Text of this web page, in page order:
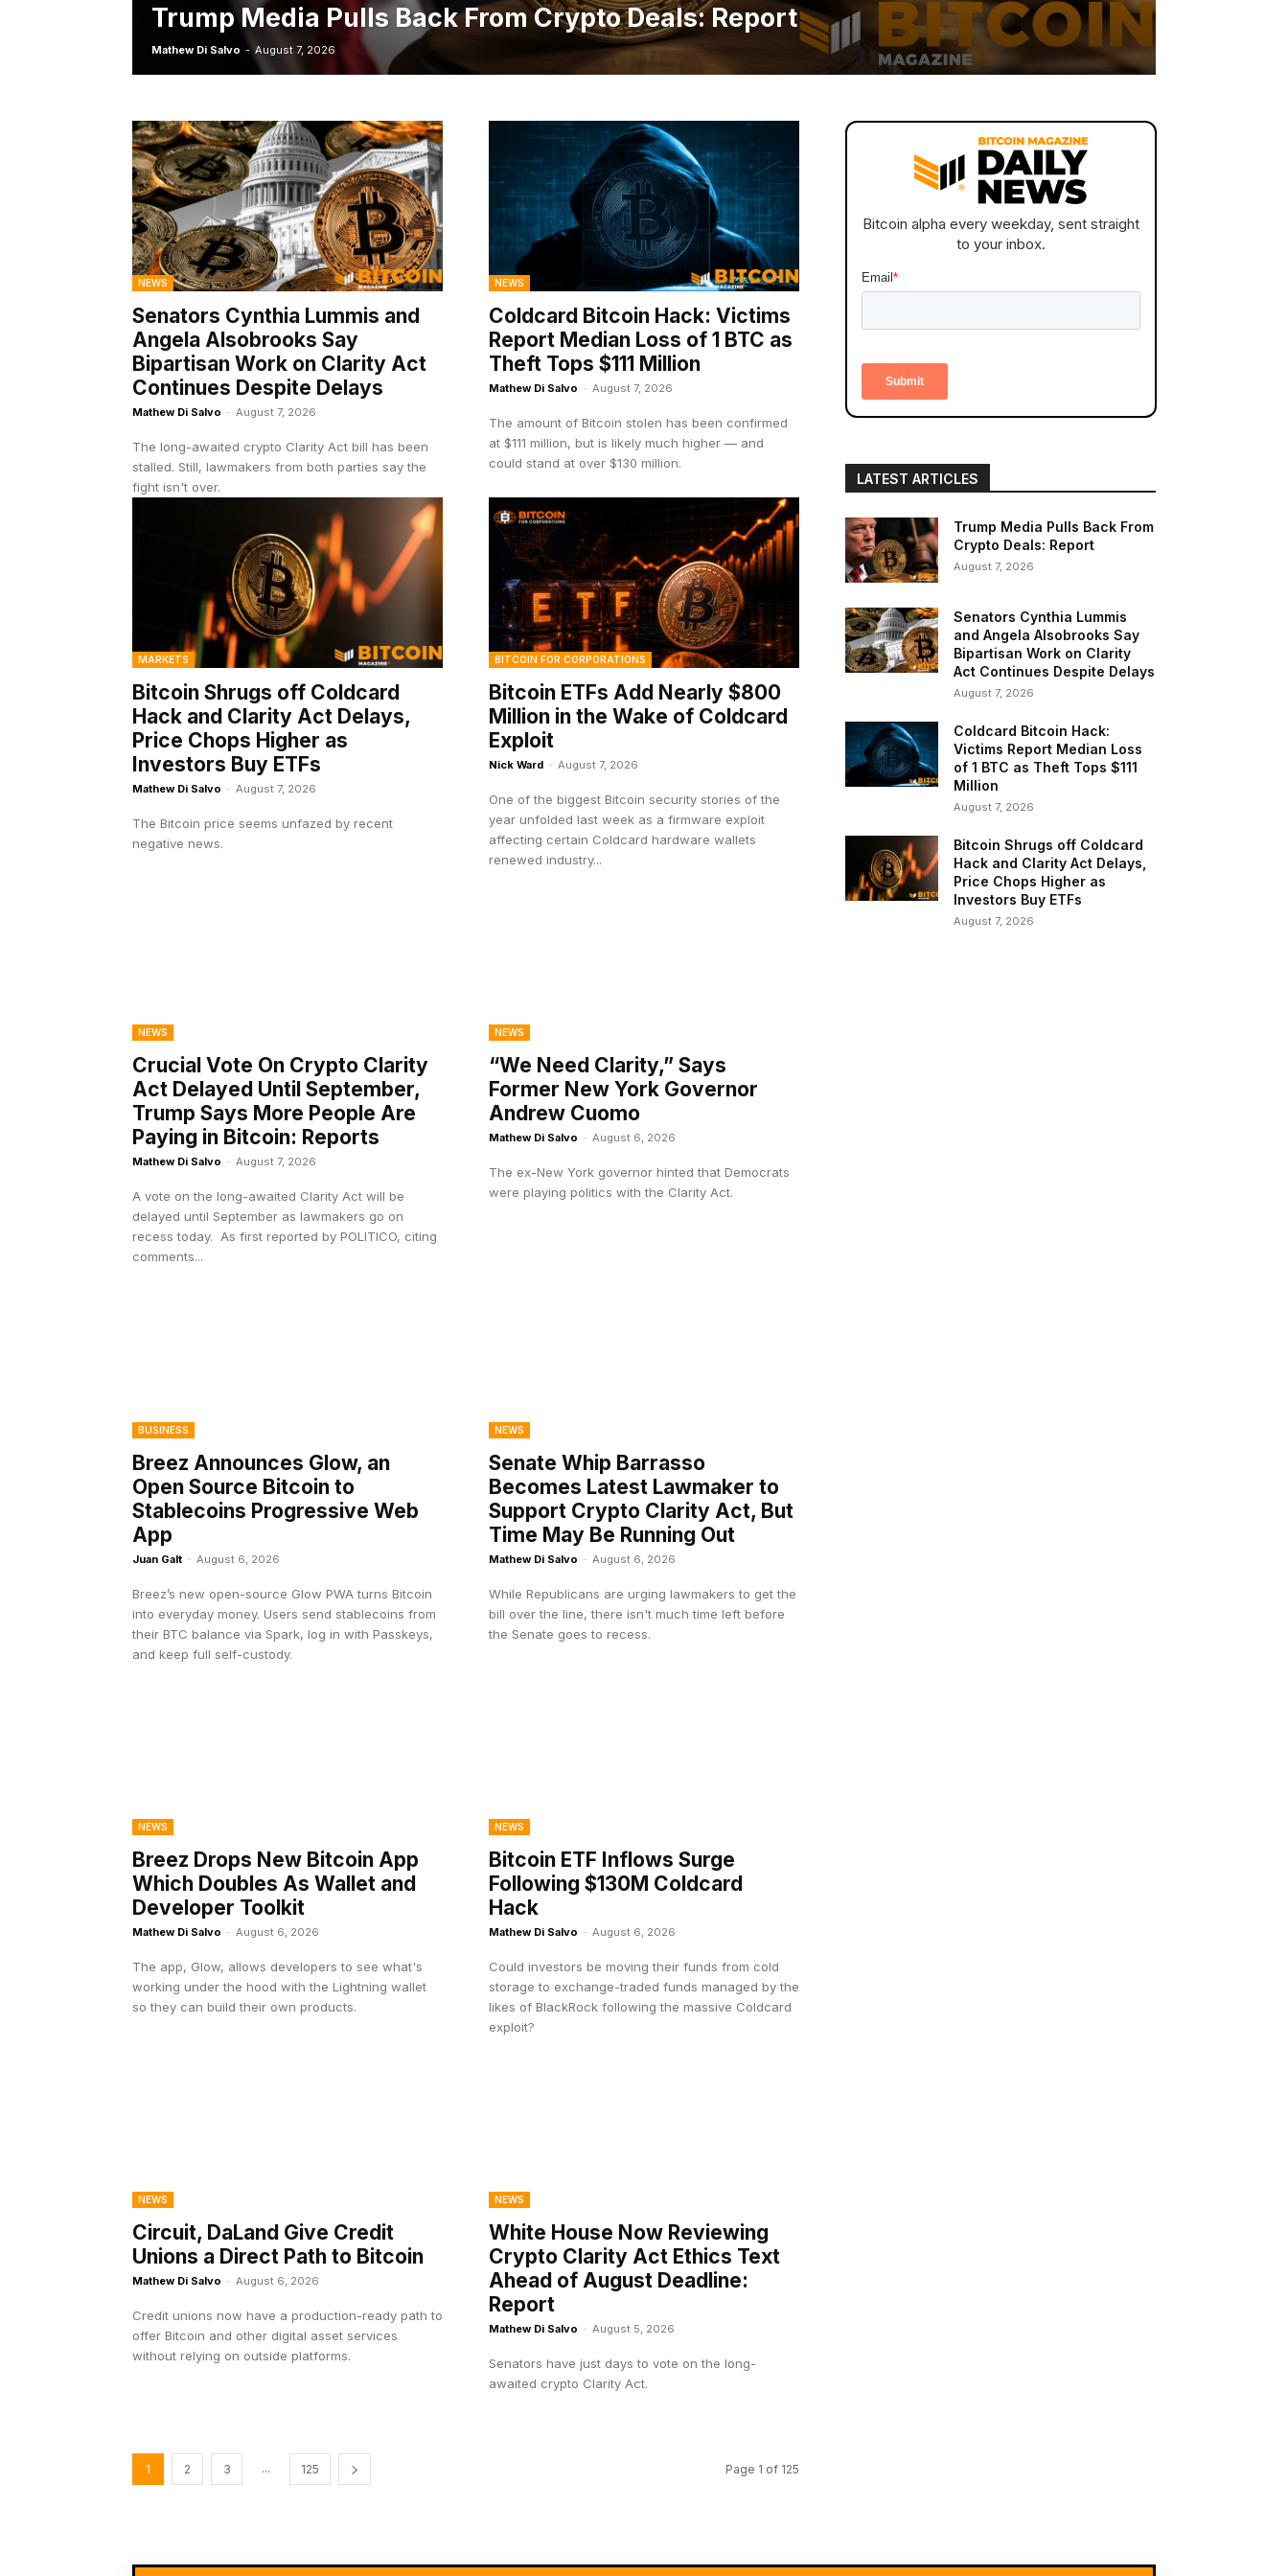
Trump Media Pulls Back From Crypto Deals: Report
Mathew Di Salvo - August 7, 2026
NEWS
Senators Cynthia Lummis and
Angela Alsobrooks Say
Bipartisan Work on Clarity Act
Continues Despite Delays
Mathew Di Salvo - August 7, 2026
The long-awaited crypto Clarity Act bill has been
stalled. Still, lawmakers from both parties say the
fight isn't over.
NEWS
Coldcard Bitcoin Hack: Victims
Report Median Loss of 1 BTC as
Theft Tops $111 Million
Mathew Di Salvo - August 7, 2026
The amount of Bitcoin stolen has been confirmed
at $111 million, but is likely much higher — and
could stand at over $130 million.
MARKETS
Bitcoin Shrugs off Coldcard
Hack and Clarity Act Delays,
Price Chops Higher as
Investors Buy ETFs
Mathew Di Salvo - August 7, 2026
The Bitcoin price seems unfazed by recent
negative news.
BITCOIN FOR CORPORATIONS
Bitcoin ETFs Add Nearly $800
Million in the Wake of Coldcard
Exploit
Nick Ward - August 7, 2026
One of the biggest Bitcoin security stories of the
year unfolded last week as a firmware exploit
affecting certain Coldcard hardware wallets
renewed industry...
NEWS
Crucial Vote On Crypto Clarity
Act Delayed Until September,
Trump Says More People Are
Paying in Bitcoin: Reports
Mathew Di Salvo - August 7, 2026
A vote on the long-awaited Clarity Act will be
delayed until September as lawmakers go on
recess today. As first reported by POLITICO, citing
comments...
NEWS
“We Need Clarity,” Says
Former New York Governor
Andrew Cuomo
Mathew Di Salvo - August 6, 2026
The ex-New York governor hinted that Democrats
were playing politics with the Clarity Act.
BUSINESS
Breez Announces Glow, an
Open Source Bitcoin to
Stablecoins Progressive Web
App
Juan Galt - August 6, 2026
Breez’s new open-source Glow PWA turns Bitcoin
into everyday money. Users send stablecoins from
their BTC balance via Spark, log in with Passkeys,
and keep full self-custody.
NEWS
Senate Whip Barrasso
Becomes Latest Lawmaker to
Support Crypto Clarity Act, But
Time May Be Running Out
Mathew Di Salvo - August 6, 2026
While Republicans are urging lawmakers to get the
bill over the line, there isn't much time left before
the Senate goes to recess.
NEWS
Breez Drops New Bitcoin App
Which Doubles As Wallet and
Developer Toolkit
Mathew Di Salvo - August 6, 2026
The app, Glow, allows developers to see what's
working under the hood with the Lightning wallet
so they can build their own products.
NEWS
Bitcoin ETF Inflows Surge
Following $130M Coldcard
Hack
Mathew Di Salvo - August 6, 2026
Could investors be moving their funds from cold
storage to exchange-traded funds managed by the
likes of BlackRock following the massive Coldcard
exploit?
NEWS
Circuit, DaLand Give Credit
Unions a Direct Path to Bitcoin
Mathew Di Salvo - August 6, 2026
Credit unions now have a production-ready path to
offer Bitcoin and other digital asset services
without relying on outside platforms.
NEWS
White House Now Reviewing
Crypto Clarity Act Ethics Text
Ahead of August Deadline:
Report
Mathew Di Salvo - August 5, 2026
Senators have just days to vote on the long-
awaited crypto Clarity Act.
1 2 3 ... 125 Page 1 of 125
Bitcoin alpha every weekday, sent straight
to your inbox.
LATEST ARTICLES
Trump Media Pulls Back From
Crypto Deals: Report
August 7, 2026
Senators Cynthia Lummis
and Angela Alsobrooks Say
Bipartisan Work on Clarity
Act Continues Despite Delays
August 7, 2026
Coldcard Bitcoin Hack:
Victims Report Median Loss
of 1 BTC as Theft Tops $111
Million
August 7, 2026
Bitcoin Shrugs off Coldcard
Hack and Clarity Act Delays,
Price Chops Higher as
Investors Buy ETFs
August 7, 2026